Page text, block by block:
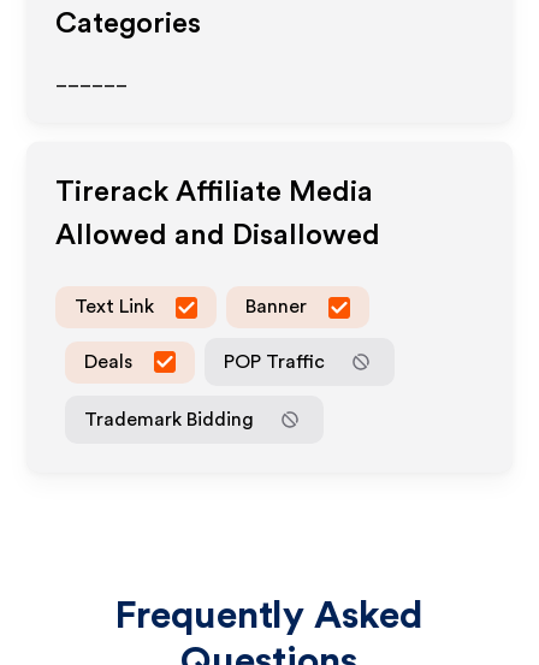
Categories
Tirerack Affiliate Media
Allowed and Disallowed
Text Link Banner
Deals POP Traffic
Trademark Bidding
Frequently Asked